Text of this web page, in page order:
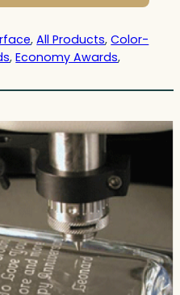
, All Products, Color-
, Economy Awards